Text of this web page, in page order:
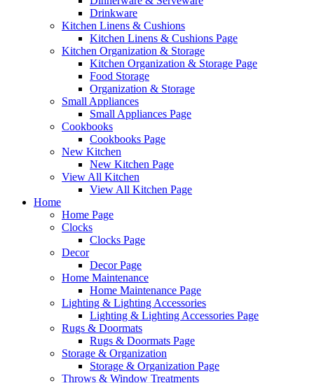
Drinkware
Kitchen Linens & Cushions
Kitchen Linens & Cushions Page
Kitchen Organization & Storage
Kitchen Organization & Storage Page
Food Storage
Organization & Storage
Small Appliances
Small Appliances Page
Cookbooks
Cookbooks Page
New Kitchen
New Kitchen Page
View All Kitchen
View All Kitchen Page
Home
Home Page
Clocks
Clocks Page
Decor
Decor Page
Home Maintenance
Home Maintenance Page
Lighting & Lighting Accessories
Lighting & Lighting Accessories Page
Rugs & Doormats
Rugs & Doormats Page
Storage & Organization
Storage & Organization Page
Throws & Window Treatments